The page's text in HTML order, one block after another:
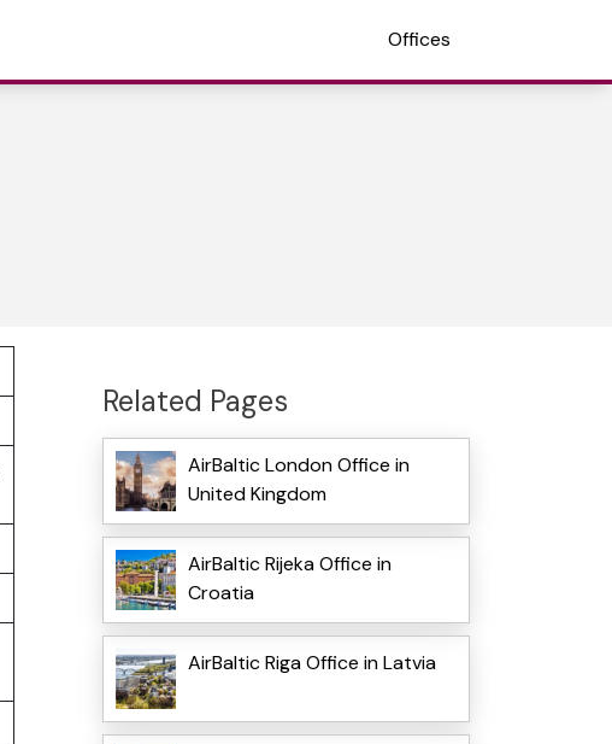
Offices
Related Pages
AirBaltic London Office in
United Kingdom
AirBaltic Rijeka Office in
Croatia
AirBaltic Riga Office in Latvia